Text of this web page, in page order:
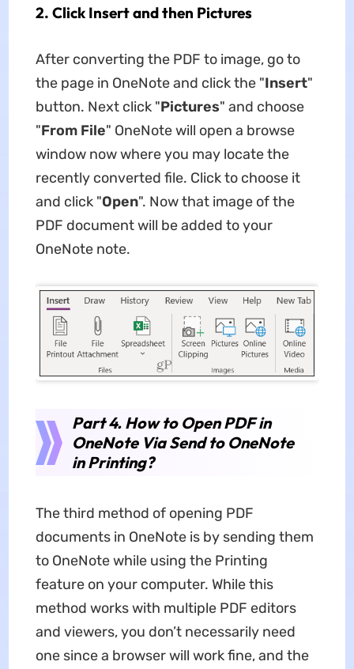
2. Click Insert and then Pictures
After converting the PDF to image, go to
the page in OneNote and click the "Insert"
button. Next click "Pictures" and choose
"From File" OneNote will open a browse
window now where you may locate the
recently converted file. Click to choose it
and click "Open". Now that image of the
PDF document will be added to your
OneNote note.
Part 4. How to Open PDF in
OneNote Via Send to OneNote
in Printing?
The third method of opening PDF
documents in OneNote is by sending them
to OneNote while using the Printing
feature on your computer. While this
method works with multiple PDF editors
and viewers, you don’t necessarily need
one since a browser will work fine, and the